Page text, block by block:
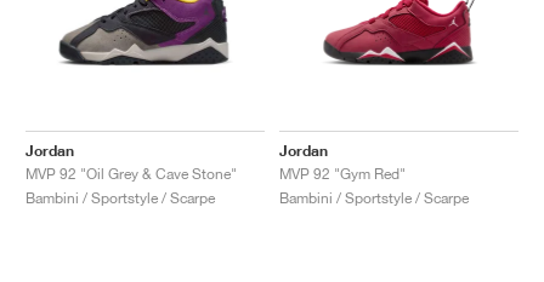
Jordan
MVP 92 "Oil Grey & Cave Stone"
Bambini / Sportstyle / Scarpe
Jordan
MVP 92 "Gym Red"
Bambini / Sportstyle / Scarpe